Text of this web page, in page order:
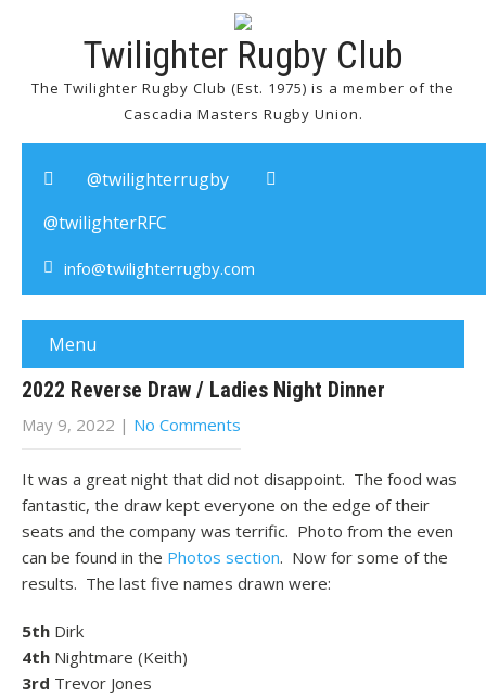
Twilighter Rugby Club
The Twilighter Rugby Club (Est. 1975) is a member of the
Cascadia Masters Rugby Union.
@twilighterrugby
@twilighterRFC
info@twilighterrugby.com
Menu
2022 Reverse Draw / Ladies Night Dinner
May 9, 2022 | No Comments
It was a great night that did not disappoint. The food was
fantastic, the draw kept everyone on the edge of their
seats and the company was terrific. Photo from the even
can be found in the Photos section. Now for some of the
results. The last five names drawn were:
5th Dirk
4th Nightmare (Keith)
3rd Trevor Jones